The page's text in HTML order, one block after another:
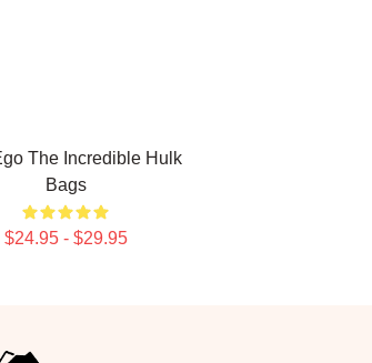
The Incredible Hulk
Bags
$24.95 - $29.95